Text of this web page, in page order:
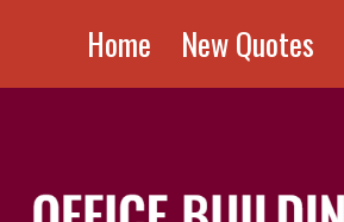
Home New Quotes